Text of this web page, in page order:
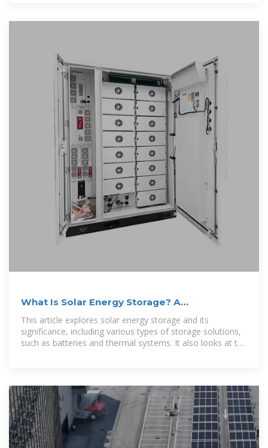
What Is Solar Energy Storage? A
Comprehensive Overview
This article explores solar energy storage and its
significance, including various types of storage solutions,
such as batteries and thermal systems. It also looks at the